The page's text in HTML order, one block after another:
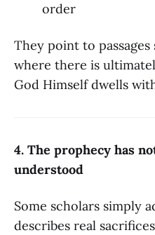
order
They point to passages
where there is
God Himself dwells
4. The prophecy has
understood
Some scholars simply
describes real